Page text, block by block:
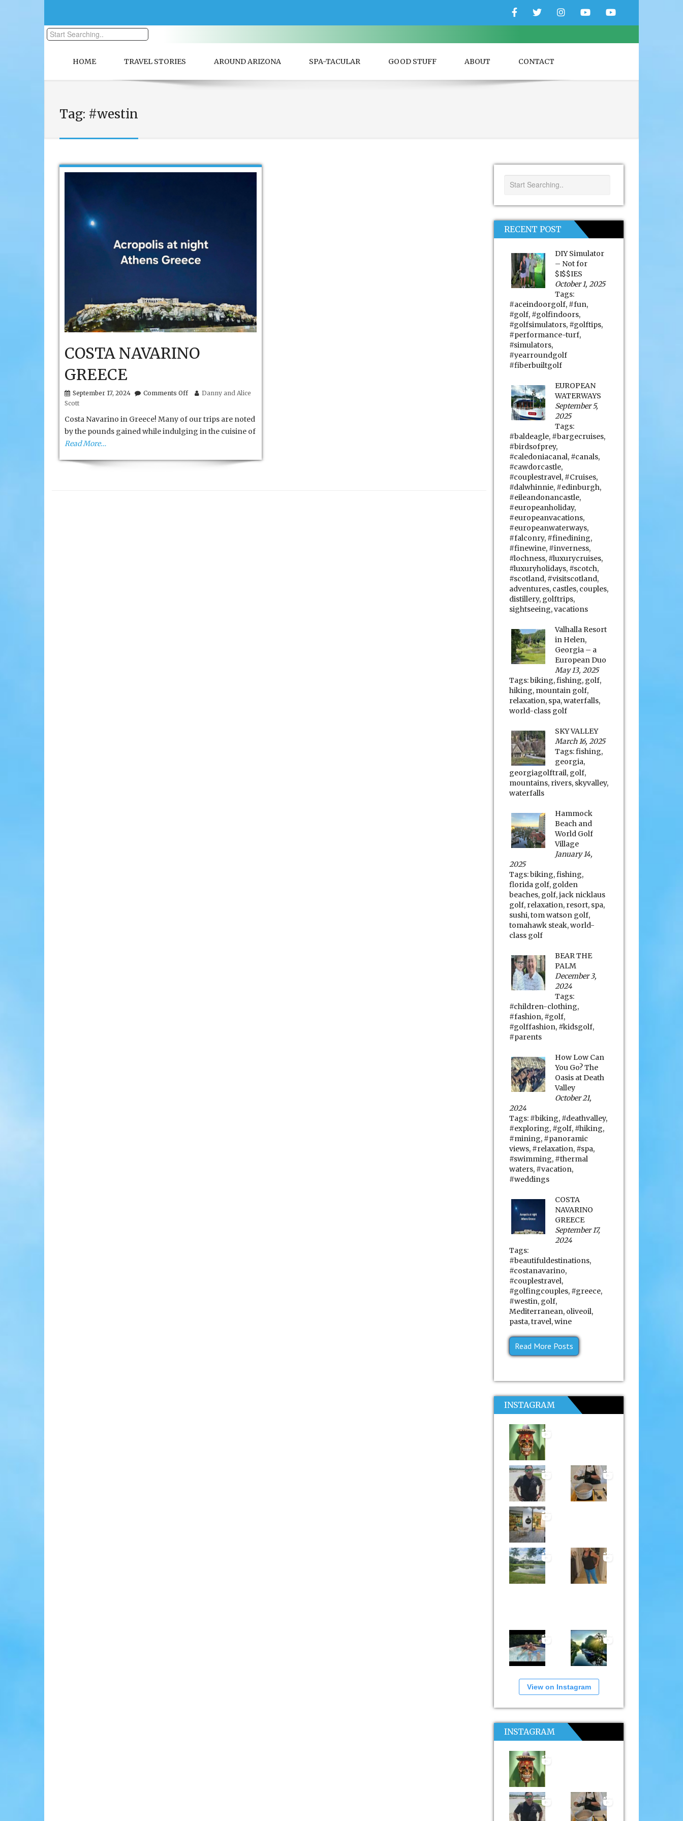
FacebookTwitterInstagramYouTubeYouTube
HOME TRAVEL STORIES AROUND ARIZONA SPA-TACULAR GOOD STUFF ABOUT CONTACT
Tag: #westin
COSTA NAVARINO
GREECE
September 17, 2024 Comments Offon
GREECE
Danny and Alice
Scott
Costa Navarino in Greece! Many of our trips are noted
by the pounds gained while indulging in the cuisine of
Read More…
RECENT POST
DIY Simulator
– Not for
$I$$IES
October 1, 2025
Tags:
#aceindoorgolf, #fun,
#golf, #golfindoors,
#golfsimulators, #golftips,
#performance-turf,
#simulators,
#yearroundgolf
#fiberbuiltgolf
EUROPEAN
WATERWAYS
September 5,
2025
Tags:
#baldeagle, #bargecruises,
#birdsofprey,
#caledoniacanal, #canals,
#cawdorcastle,
#couplestravel, #Cruises,
#dalwhinnie, #edinburgh,
#eileandonancastle,
#europeanholiday,
#europeanvacations,
#europeanwaterways,
#falconry, #finedining,
#finewine, #inverness,
#lochness, #luxurycruises,
#luxuryholidays, #scotch,
#scotland, #visitscotland,
adventures, castles, couples,
distillery, golftrips,
sightseeing,vacations
Valhalla Resort
in Helen,
Georgia – a
European Duo
May 13, 2025
Tags:biking,fishing, golf,
hiking, mountain golf,
relaxation, spa,waterfalls,
world-class golf
SKY VALLEY
March 16, 2025
Tags:fishing,
georgia,
georgiagolftrail, golf,
mountains, rivers, skyvalley,
waterfalls
Hammock
Beach and
World Golf
Village
January 14,
2025
Tags:biking,fishing,
florida golf, golden
beaches, golf,jack nicklaus
golf, relaxation, resort, spa,
sushi,tom watson golf,
tomahawk steak,world-
class golf
BEAR THE
PALM
December 3,
2024
Tags:
#children-clothing,
#fashion, #golf,
#golffashion, #kidsgolf,
#parents
How Low Can
You Go? The
Oasis at Death
Valley
October 21,
2024
Tags: #biking, #deathvalley,
#exploring, #golf, #hiking,
#mining, #panoramic
views, #relaxation, #spa,
#swimming, #thermal
waters, #vacation,
#weddings
COSTA
NAVARINO
GREECE
September 17,
2024
Tags:
#beautifuldestinations,
#costanavarino,
#couplestravel,
#golfingcouples, #greece,
#westin, golf,
Mediterranean, oliveoil,
pasta,travel,wine
Read More Posts
INSTAGRAM
View on Instagram
INSTAGRAM